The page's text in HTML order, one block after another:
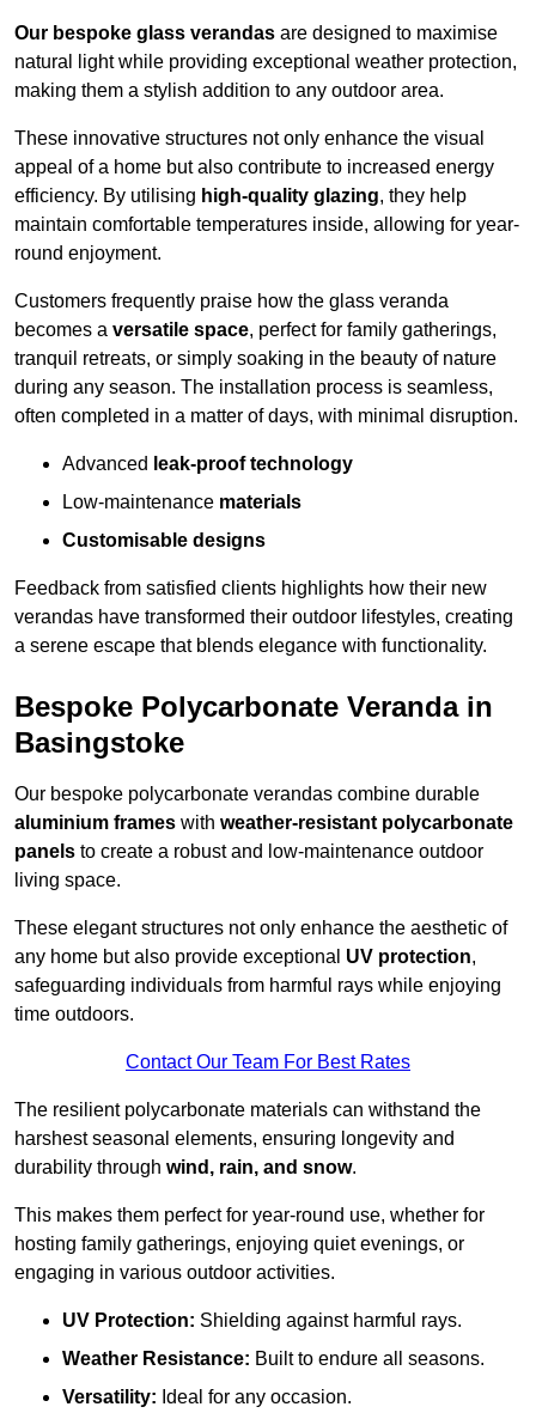
Our bespoke glass verandas are designed to maximise
natural light while providing exceptional weather protection,
making them a stylish addition to any outdoor area.
These innovative structures not only enhance the visual
appeal of a home but also contribute to increased energy
efficiency. By utilising high-quality glazing, they help
maintain comfortable temperatures inside, allowing for year-
round enjoyment.
Customers frequently praise how the glass veranda
becomes a versatile space, perfect for family gatherings,
tranquil retreats, or simply soaking in the beauty of nature
during any season. The installation process is seamless,
often completed in a matter of days, with minimal disruption.
Advanced leak-proof technology
Low-maintenance materials
Customisable designs
Feedback from satisfied clients highlights how their new
verandas have transformed their outdoor lifestyles, creating
a serene escape that blends elegance with functionality.
Bespoke Polycarbonate Veranda in
Basingstoke
Our bespoke polycarbonate verandas combine durable
aluminium frames with weather-resistant polycarbonate
panels to create a robust and low-maintenance outdoor
living space.
These elegant structures not only enhance the aesthetic of
any home but also provide exceptional UV protection,
safeguarding individuals from harmful rays while enjoying
time outdoors.
Contact Our Team For Best Rates
The resilient polycarbonate materials can withstand the
harshest seasonal elements, ensuring longevity and
durability through wind, rain, and snow.
This makes them perfect for year-round use, whether for
hosting family gatherings, enjoying quiet evenings, or
engaging in various outdoor activities.
UV Protection: Shielding against harmful rays.
Weather Resistance: Built to endure all seasons.
Versatility: Ideal for any occasion.